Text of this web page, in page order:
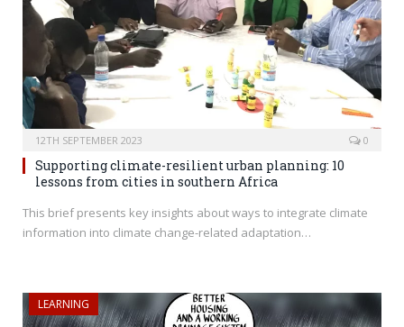
12TH SEPTEMBER 2023 0
Supporting climate-resilient urban planning: 10
lessons from cities in southern Africa
This brief presents key insights about ways to integrate climate
information into climate change-related adaptation…
LEARNING